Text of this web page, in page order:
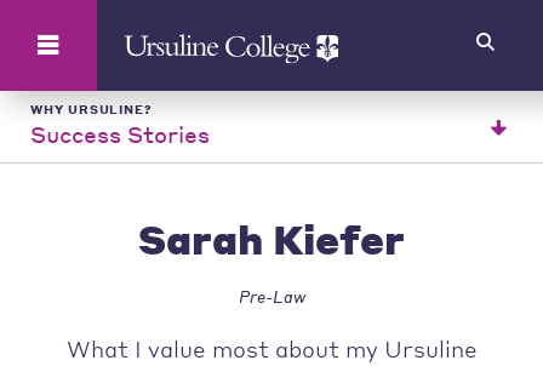
WHY URSULINE?
Success Stories
Sarah Kiefer
Pre-Law
What I value most about my Ursuline